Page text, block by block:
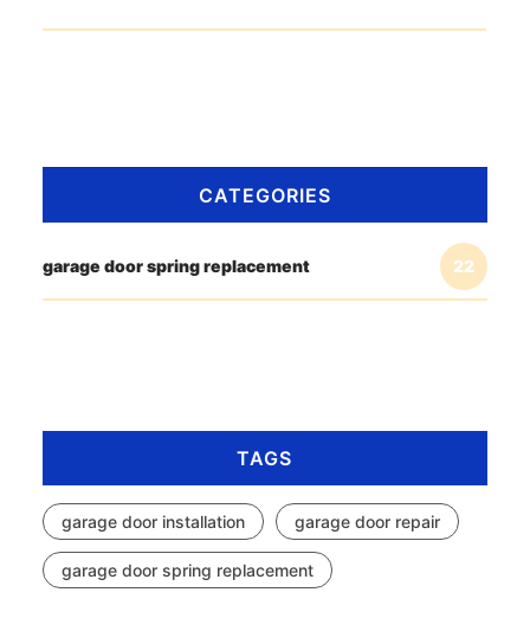
CATEGORIES
garage door spring replacement 22
TAGS
garage door installation garage door repair
garage door spring replacement